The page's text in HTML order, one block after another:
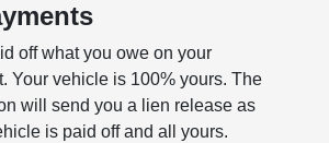
off what you owe on your
Your vehicle is 100% yours. The
will send you a lien release as
is paid off and all yours.